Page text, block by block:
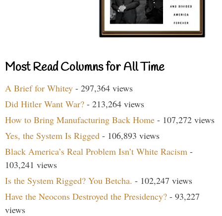
Most Read Columns for All Time
A Brief for Whitey - 297,364 views
Did Hitler Want War? - 213,264 views
How to Bring Manufacturing Back Home - 107,272 views
Yes, the System Is Rigged - 106,893 views
Black America’s Real Problem Isn’t White Racism -
103,241 views
Is the System Rigged? You Betcha. - 102,247 views
Have the Neocons Destroyed the Presidency? - 93,227
views